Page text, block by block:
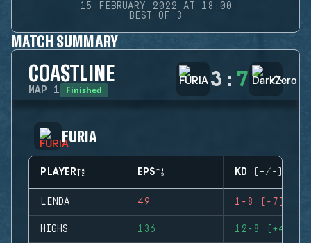
15 FEBRUARY 2022 AT 18:00
BEST OF 3
MATCH SUMMARY
COASTLINE
MAP 1 Finished 3 : 7
FURIA
PLAYER EPS KD (+/-)
LENDA 49 1-8 (-7)
HIGHS 136 12-8 (+4)